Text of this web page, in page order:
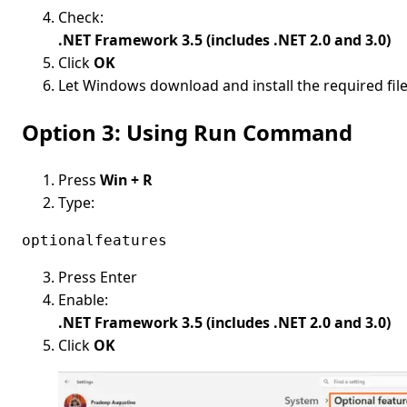
Check:
.NET Framework 3.5 (includes .NET 2.0 and 3.0)
Click OK
Let Windows download and install the required
Option 3: Using Run Command
Press Win + R
Type:
optionalfeatures
Press Enter
Enable:
.NET Framework 3.5 (includes .NET 2.0 and 3.0)
Click OK